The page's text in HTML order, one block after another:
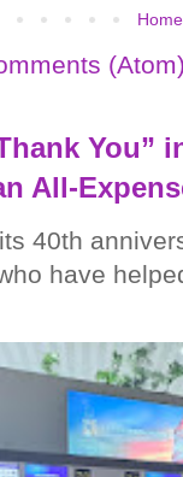
Home
You”
All-
40th
have